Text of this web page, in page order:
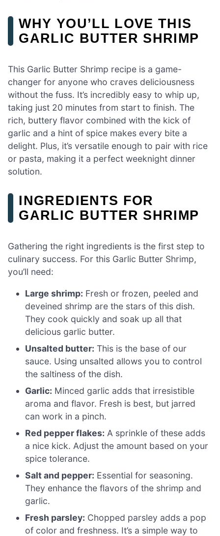
WHY YOU’LL LOVE THIS
GARLIC BUTTER SHRIMP
This Garlic Butter Shrimp recipe is a game-
changer for anyone who craves deliciousness
without the fuss. It’s incredibly easy to whip up,
taking just 20 minutes from start to finish. The
rich, buttery flavor combined with the kick of
garlic and a hint of spice makes every bite a
delight. Plus, it’s versatile enough to pair with rice
or pasta, making it a perfect weeknight dinner
solution.
INGREDIENTS FOR
GARLIC BUTTER SHRIMP
Gathering the right ingredients is the first step to
culinary success. For this Garlic Butter Shrimp,
you’ll need:
Large shrimp: Fresh or frozen, peeled and
deveined shrimp are the stars of this dish.
They cook quickly and soak up all that
delicious garlic butter.
Unsalted butter: This is the base of our
sauce. Using unsalted allows you to control
the saltiness of the dish.
Garlic: Minced garlic adds that irresistible
aroma and flavor. Fresh is best, but jarred
can work in a pinch.
Red pepper flakes: A sprinkle of these adds
a nice kick. Adjust the amount based on your
spice tolerance.
Salt and pepper: Essential for seasoning.
They enhance the flavors of the shrimp and
garlic.
Fresh parsley: Chopped parsley adds a pop
of color and freshness. It’s a simple way to